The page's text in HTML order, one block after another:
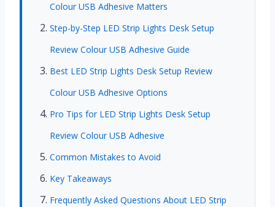
Colour USB Adhesive Matters
Step-by-Step LED Strip Lights Desk Setup
Review Colour USB Adhesive Guide
Best LED Strip Lights Desk Setup Review
Colour USB Adhesive Options
Pro Tips for LED Strip Lights Desk Setup
Review Colour USB Adhesive
Common Mistakes to Avoid
Key Takeaways
Frequently Asked Questions About LED Strip